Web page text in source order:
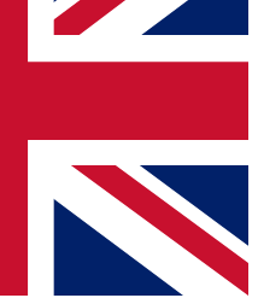
to keep you
offers from other Future
the Terms & Conditionsand
Privacy